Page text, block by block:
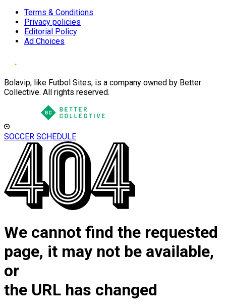
Terms & Conditions
Privacy policies
Editorial Policy
Ad Choices
Bolavip, like Futbol Sites, is a company owned by Better
Collective. All rights reserved.
SOCCER SCHEDULE
We cannot find the requested
page, it may not be available,
or
the URL has changed